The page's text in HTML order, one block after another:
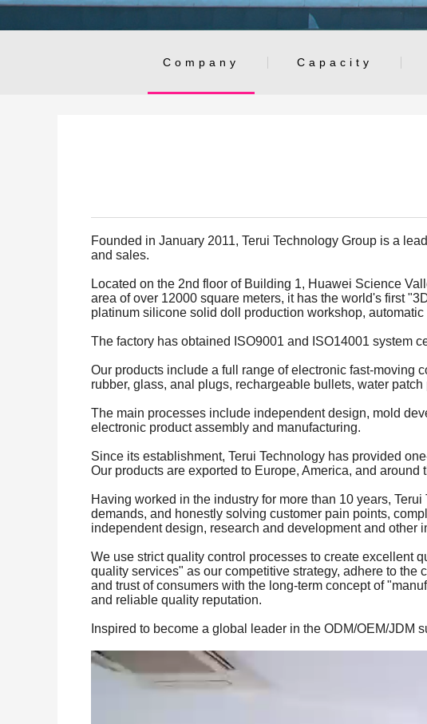
Company Capacity
Founded in January 2011, Terui Technology Group is a
and sales.
Located on the 2nd floor of Building 1, Huawei Science
area of over 12000 square meters, it has the world's first
platinum silicone solid doll production workshop,
The factory has obtained ISO9001 and ISO14001 system
Our products include a full range of electronic fast-moving
rubber, glass, anal plugs, rechargeable bullets, water
The main processes include independent design, mold
electronic product assembly and manufacturing.
Since its establishment, Terui Technology has provided
Our products are exported to Europe, America, and around
Having worked in the industry for more than 10 years,
demands, and honestly solving customer pain points,
independent design, research and development and
We use strict quality control processes to create excellent
quality services" as our competitive strategy, adhere to
and trust of consumers with the long-term concept of
and reliable quality reputation.
Inspired to become a global leader in the ODM/OEM/